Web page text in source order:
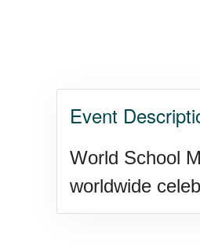
Twins
Elvis
Event
World School
worldwide